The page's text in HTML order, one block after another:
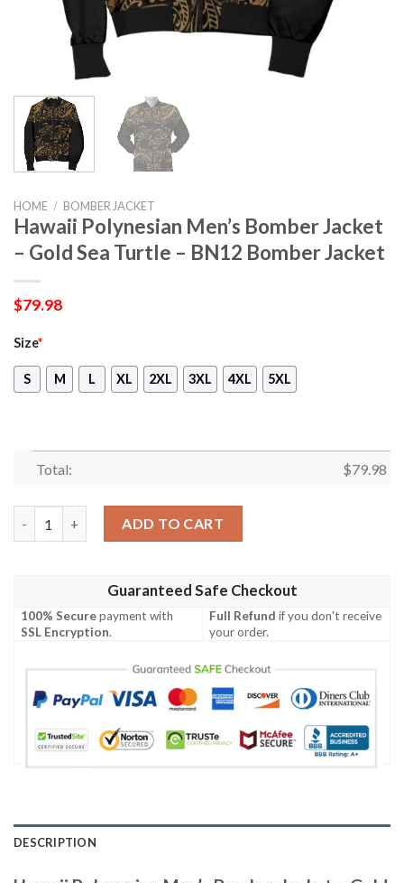
HOME / BOMBER JACKET
Hawaii Polynesian Men’s Bomber Jacket
– Gold Sea Turtle – BN12 Bomber Jacket
$79.98
Size*
S M L XL 2XL 3XL 4XL 5XL
Total: $79.98
ADD TO CART
Guaranteed Safe Checkout
100% Securepayment with
SSL Encryption.
Full Refund if you don't receive
your order.
DESCRIPTION